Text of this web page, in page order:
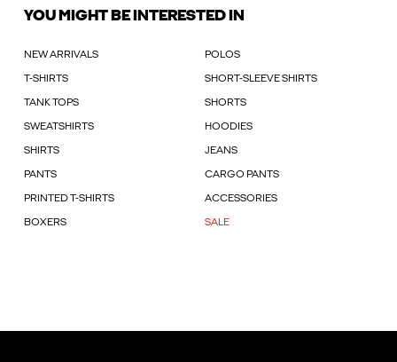
YOU MIGHT BE INTERESTED IN
NEW ARRIVALS POLOS
T-SHIRTS SHORT-SLEEVE SHIRTS
TANK TOPS SHORTS
SWEATSHIRTS HOODIES
SHIRTS JEANS
PANTS CARGO PANTS
PRINTED T-SHIRTS ACCESSORIES
BOXERS SALE